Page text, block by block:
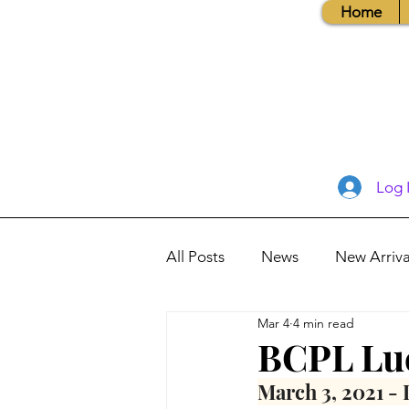
Home
Log
All Posts News New
Books, Recipes, Tips & More
Database Information
BCPL
Mar 4 4 min read
March 3, 2021 -